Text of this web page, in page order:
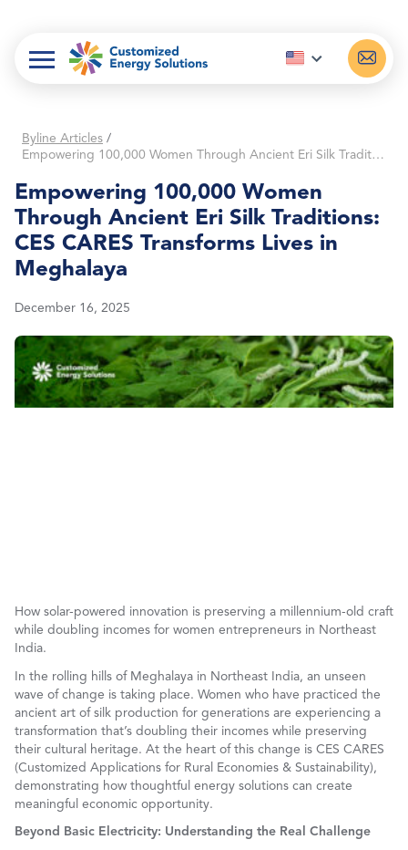
Byline Articles /
Empowering 100,000 Women Through Ancient Eri Silk Traditions: CES CARES Transforms Lives in Meghalaya
Empowering 100,000 Women
Through Ancient Eri Silk Traditions:
CES CARES Transforms Lives in
Meghalaya
December 16, 2025
How solar-powered innovation is preserving a millennium-old craft
while doubling incomes for women entrepreneurs in Northeast
India.
In the rolling hills of Meghalaya in Northeast India, an unseen
wave of change is taking place. Women who have practiced the
ancient art of silk production for generations are experiencing a
transformation that’s doubling their incomes while preserving
their cultural heritage. At the heart of this change is CES CARES
(Customized Applications for Rural Economies & Sustainability),
demonstrating how thoughtful energy solutions can create
meaningful economic opportunity.
Beyond Basic Electricity: Understanding the Real Challenge